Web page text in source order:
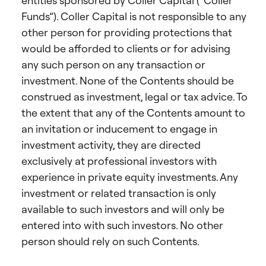
Funds”). Coller Capital is not responsible to any
other person for providing protections that
would be afforded to clients or for advising
any such person on any transaction or
investment. None of the Contents should be
construed as investment, legal or tax advice. To
the extent that any of the Contents amount to
an invitation or inducement to engage in
investment activity, they are directed
exclusively at professional investors with
experience in private equity investments. Any
investment or related transaction is only
available to such investors and will only be
entered into with such investors. No other
person should rely on such Contents.